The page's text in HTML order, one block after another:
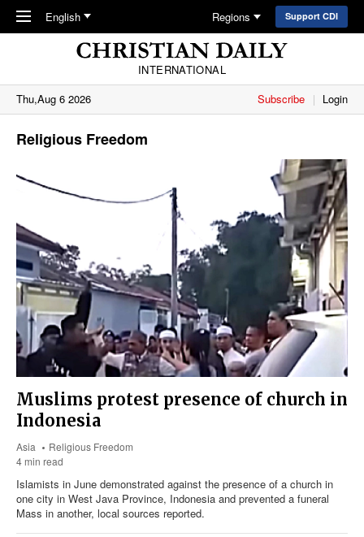
Skip to main content
English Regions Support CDI
INTERNATIONAL
Thu,Aug 6 2026
Subscribe Login
Religious Freedom
Muslims protest presence of church in
Indonesia
Asia
Religious Freedom
4 min read
Islamists in June demonstrated against the presence of a church in
one city in West Java Province, Indonesia and prevented a funeral
Mass in another, local sources reported.